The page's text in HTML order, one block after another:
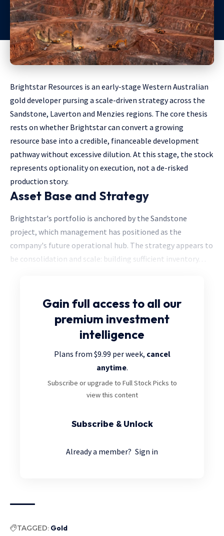
Brightstar Resources is an early-stage Western Australian
gold developer pursing a scale-driven strategy across the
Sandstone, Laverton and Menzies regions. The core thesis
rests on whether Brightstar can convert a growing
resource base into a credible, financeable development
pathway without excessive dilution. At this stage, the stock
represents optionality on execution, not a de-risked
production story.
Asset Base and Strategy
Brightstar's portfolio is anchored by the Sandstone
project, which management has positioned as the
company's future operational hub. The strategy appears to
be consolidation and scale: building sufficient inventory. . .
Gain full access to all our
premium investment
intelligence
Plans from $9.99 per week, cancel
anytime.
Subscribe or upgrade to Full Stock Picks to
view this content
Subscribe & Unlock
Already a member? Sign in
TAGGED: Gold